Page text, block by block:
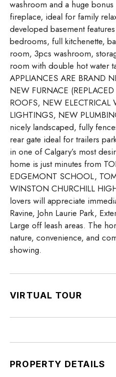
washroom and a huge
fireplace, ideal for family
developed basement
bedrooms, full kitchenette,
room, 3pcs washroom,
room with double hot water
APPLIANCES ARE BRAND
NEW FURNACE
ROOFS, NEW ELECTRICAL
LIGHTINGS, NEW
nicely landscaped, fully
rear gate ideal for trailers
in one of Calgary’s most
home is just minutes from
EDGEMONT SCHOOL,
WINSTON CHURCHILL
lovers will appreciate
Ravine, John Laurie Park,
Large off leash areas. The
nature, convenience, and
showing.
VIRTUAL TOUR
PROPERTY DETAILS